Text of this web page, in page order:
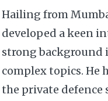
Hailing from
developed a keen
strong background
complex topics. He
the private defence